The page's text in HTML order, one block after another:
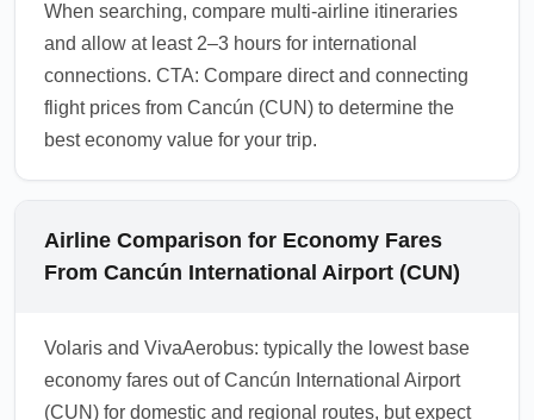
When searching, compare multi-airline itineraries
and allow at least 2–3 hours for international
connections. CTA: Compare direct and connecting
flight prices from Cancún (CUN) to determine the
best economy value for your trip.
Airline Comparison for Economy Fares
From Cancún International Airport (CUN)
Volaris and VivaAerobus: typically the lowest base
economy fares out of Cancún International Airport
(CUN) for domestic and regional routes, but expect